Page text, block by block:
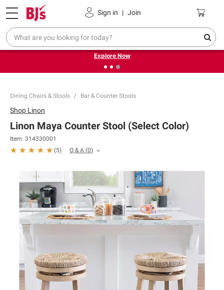
Sign in | Join
Pickup, Delivery or Shipping Coupons
❮
Endless summer deals on grocery, essentials and
outdoor.
Explore Now
Dining Chairs & Stools Bar & Counter Stools
Shop Linon
Linon Maya Counter Stool (Select Color)
Item: 314330001
(5) Q & A (0)